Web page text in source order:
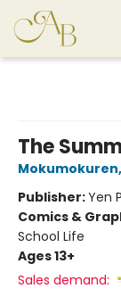
The
Mokumokuren,
Publisher:Yen
Comics &
School Life
Ages 13+
Sales demand: